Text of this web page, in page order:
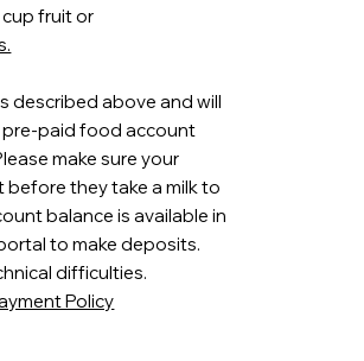
fruit or
described above and will
pre-paid food account
make sure your
they take a milk to
balance is available in
to make deposits.
difficulties.
Policy